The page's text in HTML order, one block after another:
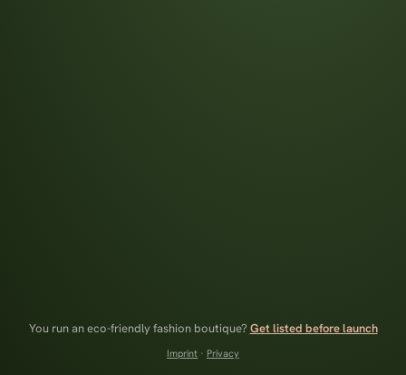
You run an eco-friendly fashion boutique? Get listed before launch
Imprint · Privacy